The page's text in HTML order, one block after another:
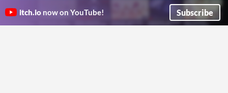
itch.io now on YouTube! Subscribe